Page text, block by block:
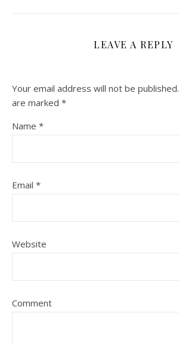
LEAVE A REPLY
Your email address will not be published.
are marked *
Name *
Email *
Website
Comment